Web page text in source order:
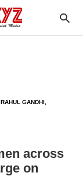
GANDHI,
across
on